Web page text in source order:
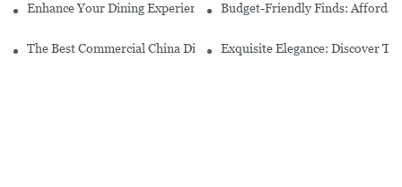
Enhance Your Dining Experience With A Stunning Gallery
Budget-Friendly Finds:
The Best Commercial China Dinnerware Sets For Your Restaurant
Exquisite Elegance: Discover